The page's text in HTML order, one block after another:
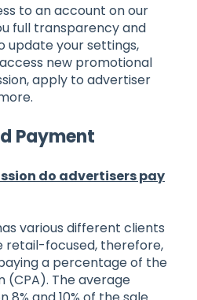
to an account on our
full transparency and
update your settings,
new promotional
apply to advertiser
Payment
do advertisers pay
various different clients
retail-focused, therefore,
a percentage of the
(CPA). The average